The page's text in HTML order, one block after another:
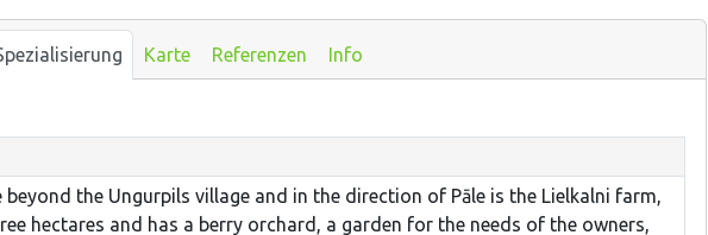
Karte Referenzen Info
the Ungurpils village and in the direction of Pāle is the Lielkalni farm,
hectares and has a berry orchard, a garden for the needs of the owners,